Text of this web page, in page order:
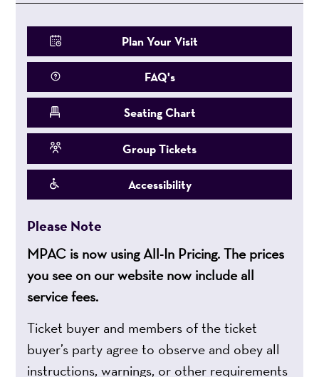
Plan Your Visit
FAQ's
Seating Chart
Group Tickets
Accessibility
Please Note
MPAC is now using All-In Pricing. The prices
you see on our website now include all
service fees.
Ticket buyer and members of the ticket
buyer’s party agree to observe and obey all
instructions, warnings, or other requirements